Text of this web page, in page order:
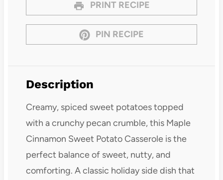
PRINT RECIPE
PIN RECIPE
Description
Creamy, spiced sweet potatoes topped
with a crunchy pecan crumble, this Maple
Cinnamon Sweet Potato Casserole is the
perfect balance of sweet, nutty, and
comforting. A classic holiday side dish that